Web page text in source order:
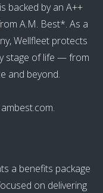
backed by an A++
A.M. Best*. As a
Wellfleet protects
stage of life — from
and beyond.
a benefits package
on delivering